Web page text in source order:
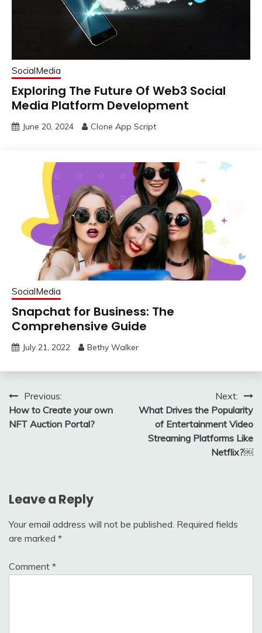
SocialMedia
Exploring The Future Of Web3 Social
Media Platform Development
June 20, 2024 Clone App Script
SocialMedia
Snapchat for Business: The
Comprehensive Guide
July 21, 2022 Bethy Walker
Post
navigation
Previous:
How to Create your own
NFT Auction Portal?
Next:
What Drives the Popularity
of Entertainment Video
Streaming Platforms Like
Netflix?￼
Leave a Reply
Your email address will not be published. Required fields
are marked *
Comment *